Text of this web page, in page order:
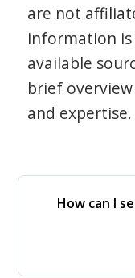
are not
information
available
brief
and expertise.
How can I